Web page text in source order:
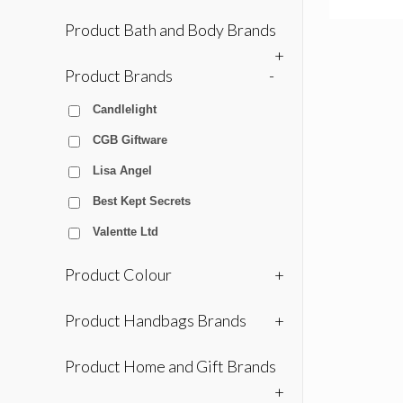
Product Bath and Body Brands
+
Product Brands
-
Candlelight
CGB Giftware
Lisa Angel
Best Kept Secrets
Valentte Ltd
Product Colour +
Product Handbags Brands +
Product Home and Gift Brands
+